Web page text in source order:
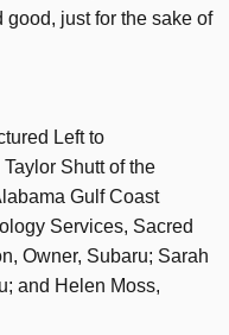
just for the sake of
Left to
Taylor Shuttof the
Gulf Coast
Services, Sacred
Owner, Subaru; Sarah
and Helen Moss,